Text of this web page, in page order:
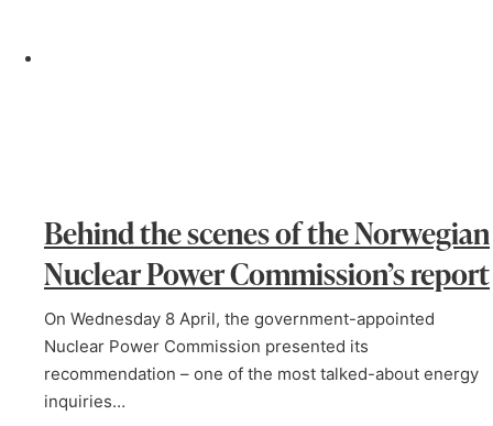
Behind the scenes of the Norwegian
Nuclear Power Commission’s report
On Wednesday 8 April, the government-appointed
Nuclear Power Commission presented its
recommendation – one of the most talked-about energy
inquiries…